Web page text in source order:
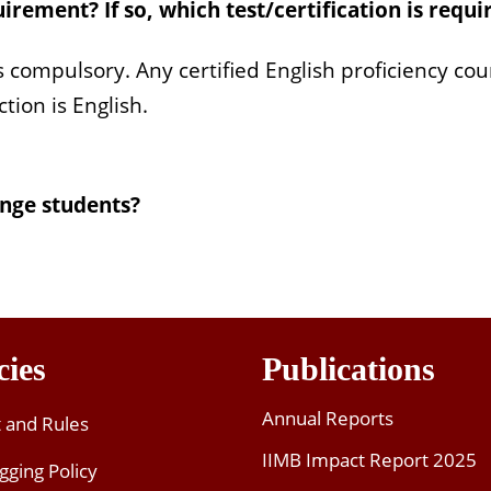
of Hi-tech and Innovation
Innovation
Mandarin
If so, which test/certification is
compulsory. Any certified English proficiency
is English.
students?
Rules
Policy
Publications
Annual Reports
IIMB Impact Report 2025